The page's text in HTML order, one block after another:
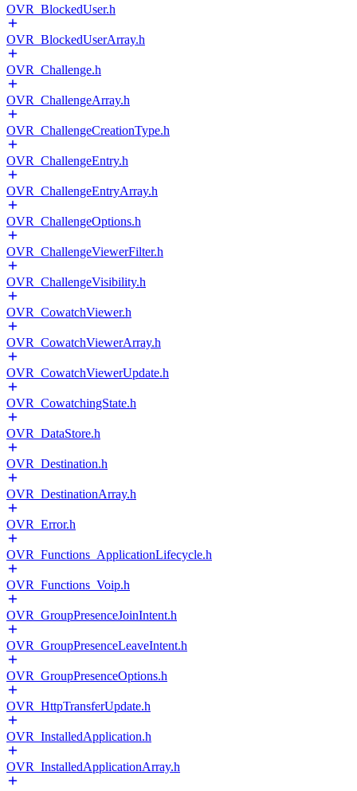
OVR_BlockedUser.h
OVR_BlockedUserArray.h
OVR_Challenge.h
OVR_ChallengeArray.h
OVR_ChallengeCreationType.h
OVR_ChallengeEntry.h
OVR_ChallengeEntryArray.h
OVR_ChallengeOptions.h
OVR_ChallengeViewerFilter.h
OVR_ChallengeVisibility.h
OVR_CowatchViewer.h
OVR_CowatchViewerArray.h
OVR_CowatchViewerUpdate.h
OVR_CowatchingState.h
OVR_DataStore.h
OVR_Destination.h
OVR_DestinationArray.h
OVR_Error.h
OVR_Functions_ApplicationLifecycle.h
OVR_Functions_Voip.h
OVR_GroupPresenceJoinIntent.h
OVR_GroupPresenceLeaveIntent.h
OVR_GroupPresenceOptions.h
OVR_HttpTransferUpdate.h
OVR_InstalledApplication.h
OVR_InstalledApplicationArray.h